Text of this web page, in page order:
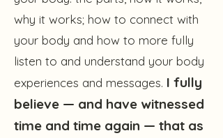
why it works; how to connect with
your body and how to more fully
listen to and understand your body
experiences and messages. I fully
believe — and have witnessed
time and time again — that as